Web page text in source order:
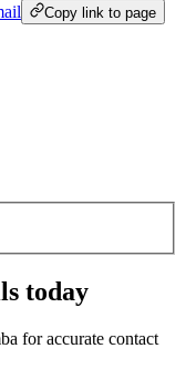
Copy link to page
today
for accurate contact